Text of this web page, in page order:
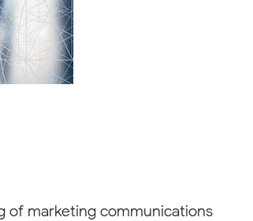
of marketing communications